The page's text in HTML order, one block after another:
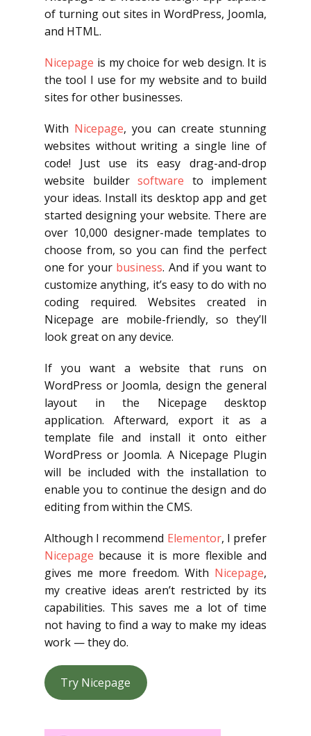
of turning out sites in WordPress, Joomla,
and HTML.
Nicepage is my choice for web design. It is
the tool I use for my website and to build
sites for other businesses.
With Nicepage, you can create stunning
websites without writing a single line of
code! Just use its easy drag-and-drop
website builder software to implement
your ideas. Install its desktop app and get
started designing your website. There are
over 10,000 designer-made templates to
choose from, so you can find the perfect
one for your business. And if you want to
customize anything, it’s easy to do with no
coding required. Websites created in
Nicepage are mobile-friendly, so they’ll
look great on any device.
If you want a website that runs on
WordPress or Joomla, design the general
layout in the Nicepage desktop
application. Afterward, export it as a
template file and install it onto either
WordPress or Joomla. A Nicepage Plugin
will be included with the installation to
enable you to continue the design and do
editing from within the CMS.
Although I recommend Elementor, I prefer
Nicepage because it is more flexible and
gives me more freedom. With Nicepage,
my creative ideas aren’t restricted by its
capabilities. This saves me a lot of time
not having to find a way to make my ideas
work — they do.
Try Nicepage